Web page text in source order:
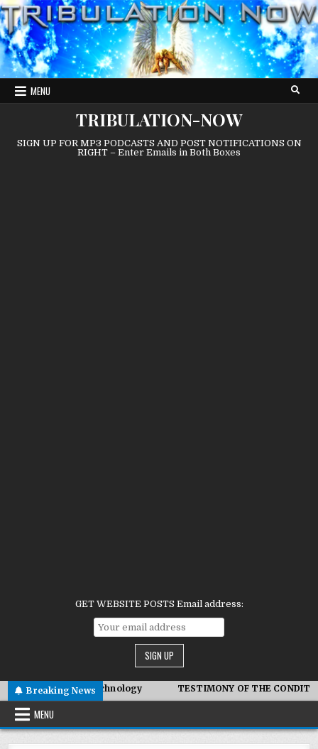
Skip
to
content
MENU
TRIBULATION-NOW
SIGN UP FOR MP3 PODCASTS AND POST NOTIFICATIONS ON
RIGHT – Enter Emails in Both Boxes
GET WEBSITE POSTS Email address:
Breaking News
Symbiotic Technology TESTIMONY OF THE CONDITIONS
MENU